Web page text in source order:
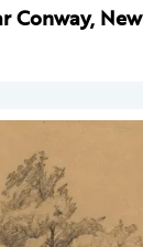
Conway, New